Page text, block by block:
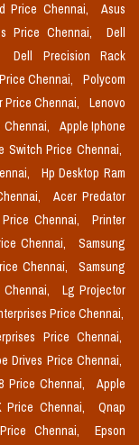
Price Chennai,
Asus
Price Chennai,
Dell
Dell Precision Rack
Chennai,
Polycom
Price Chennai,
Lenovo
Chennai,
Apple Iphone
Switch Price Chennai,
Hp Desktop Ram
Acer Predator
Chennai,
Printer
Chennai,
Samsung
Chennai,
Samsung
Lg Projector
Price Chennai,
Price Chennai,
Drives Price Chennai,
Price Chennai,
Apple
Price Chennai,
Qnap
Chennai,
Epson